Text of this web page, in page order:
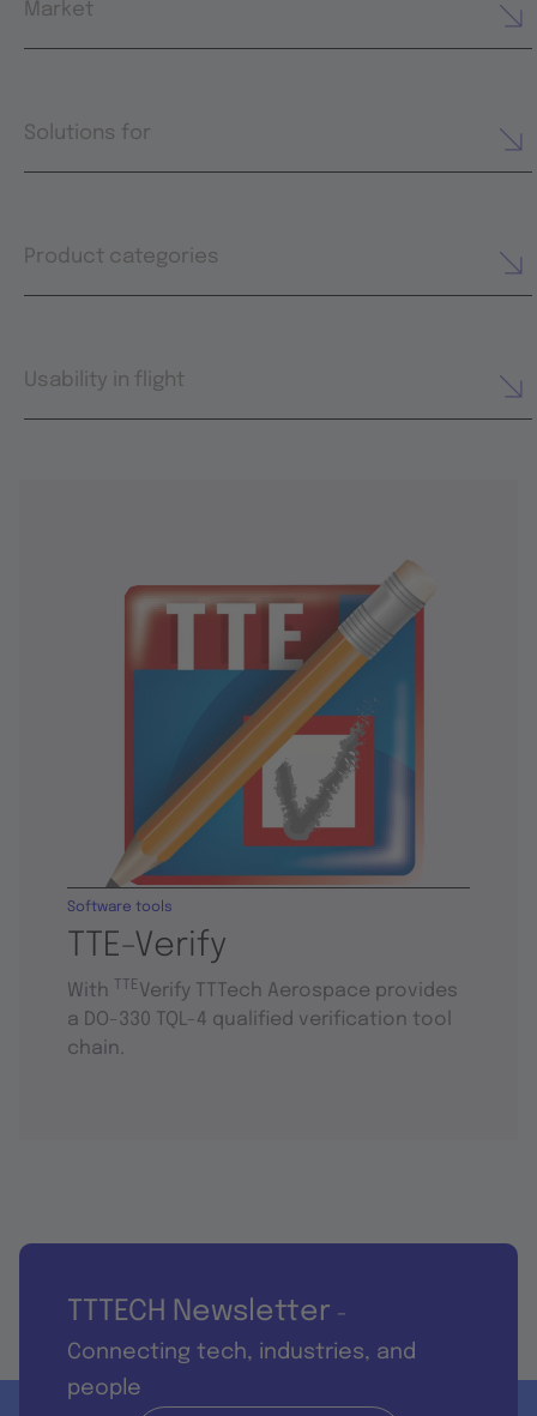
Market
Solutions for
Product categories
Usability in flight
TTE-Verify
Software tools
With TTEVerify TTTech Aerospace provides
a DO-330 TQL-4 qualified verification tool
chain.
TTTECH Newsletter -
Connecting tech, industries, and
people